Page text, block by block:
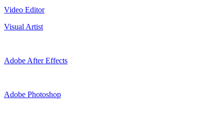
Video Editor
Visual Artist
Adobe After Effects
Adobe Photoshop